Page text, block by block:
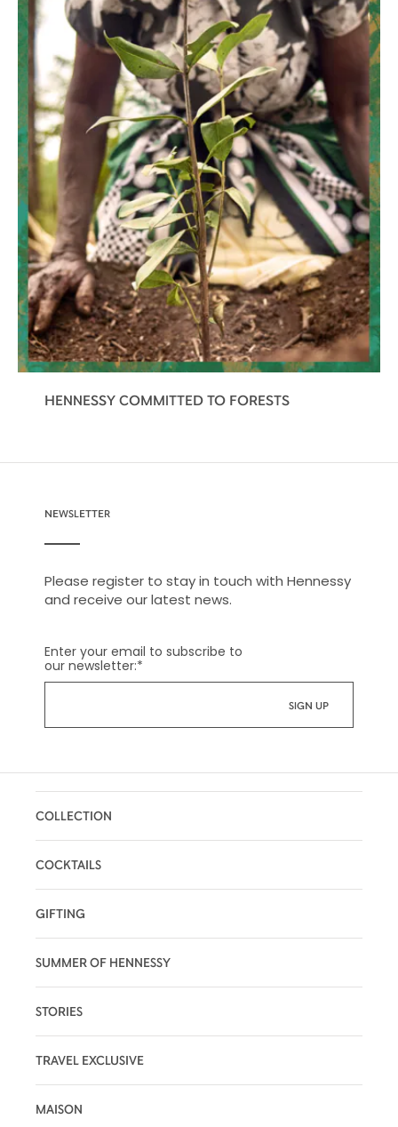
HENNESSY COMMITTED TO FORESTS
NEWSLETTER
Please register to stay in touch with Hennessy
and receive our latest news.
Enter your email to subscribe to
our newsletter:*
COLLECTION
COCKTAILS
GIFTING
SUMMER OF HENNESSY
STORIES
TRAVEL EXCLUSIVE
MAISON